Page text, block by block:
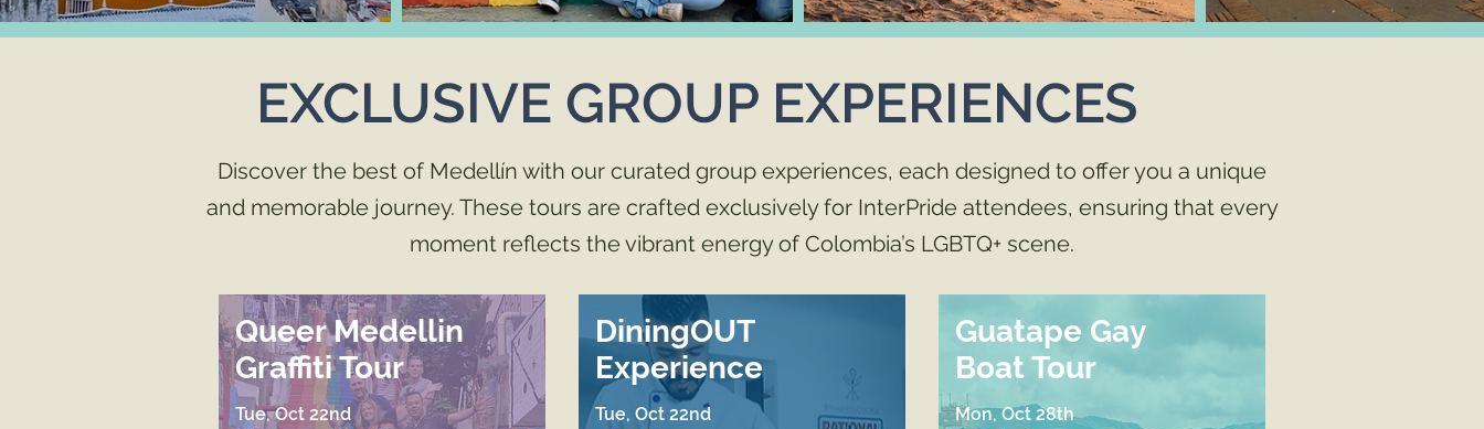
EXCLUSIVE GROUP EXPERIENCES
Discover the best of Medellín with our curated group experiences, each designed to offer you a unique
and memorable journey. These tours are crafted exclusively for InterPride attendees, ensuring that every
moment reflects the vibrant energy of Colombia’s LGBTQ+ scene.
Queer Medellin
Graffiti Tour
Tue, Oct 22nd
DiningOUT
Experience
Tue, Oct 22nd
Guatape Gay
Boat Tour
Mon, Oct 28th